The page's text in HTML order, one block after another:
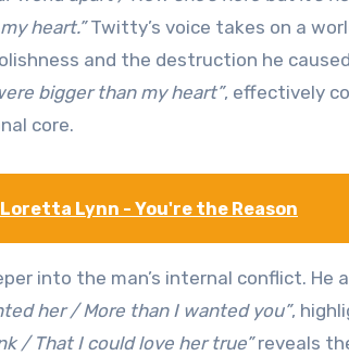
heart.”Twitty’s voice takes on a
and the destruction he
bigger than my heart”, effectively
core.
Lynn - You're the Reason
into the man’s internal conflict. He
her / More than I wanted you”,
/ That I could love her true”reveals